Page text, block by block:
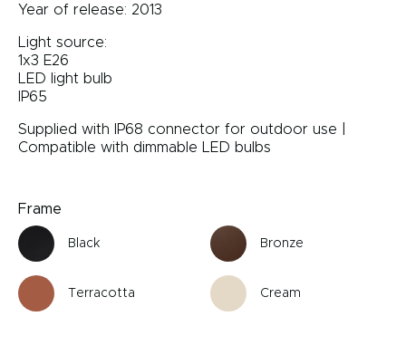
Year of release: 2013
Light source:
1x3 E26
LED light bulb
IP65
Supplied with IP68 connector for outdoor use |
Compatible with dimmable LED bulbs
Frame
Black Bronze
Terracotta Cream